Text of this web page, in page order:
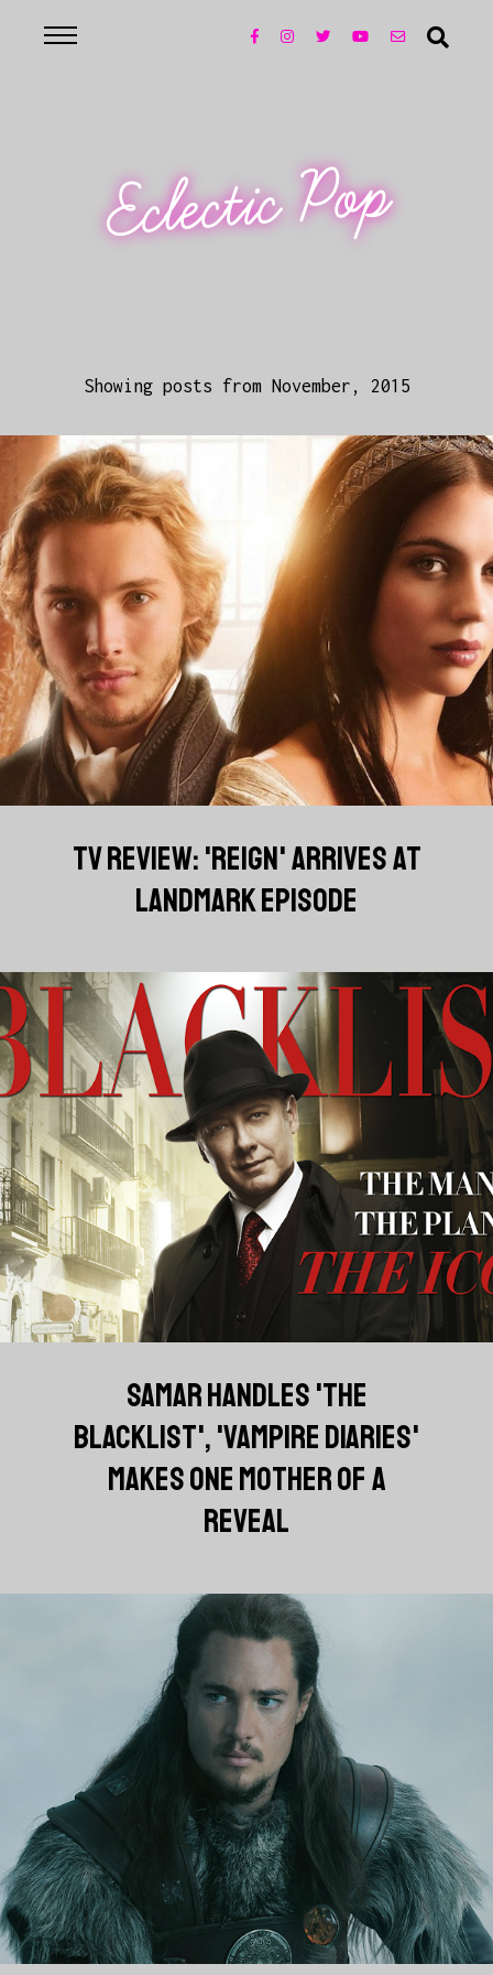
Eclectic Pop
Showing posts from November, 2015
TV REVIEW: 'REIGN' ARRIVES AT
LANDMARK EPISODE
SAMAR HANDLES 'THE
BLACKLIST', 'VAMPIRE DIARIES'
MAKES ONE MOTHER OF A
REVEAL